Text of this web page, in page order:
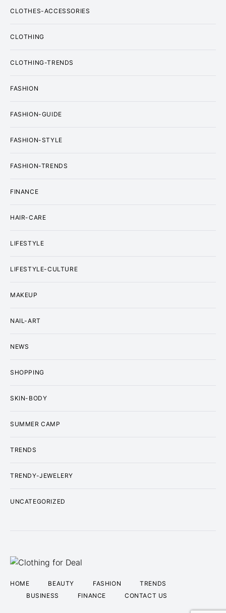
CLOTHES-ACCESSORIES
CLOTHING
CLOTHING-TRENDS
FASHION
FASHION-GUIDE
FASHION-STYLE
FASHION-TRENDS
FINANCE
HAIR-CARE
LIFESTYLE
LIFESTYLE-CULTURE
MAKEUP
NAIL-ART
NEWS
SHOPPING
SKIN-BODY
SUMMER CAMP
TRENDS
TRENDY-JEWELERY
UNCATEGORIZED
HOME BEAUTY FASHION
TRENDS
BUSINESS
FINANCE CONTACT US